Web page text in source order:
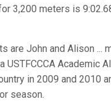
3,200 meters is
are John and Alison ...
Academic
in 2009 and 2010
season.